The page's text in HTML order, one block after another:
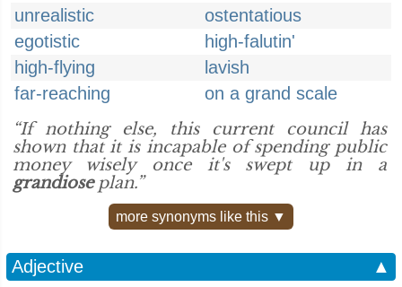
unrealistic
ostentatious
egotistic
high-falutin'
high-flying
lavish
far-reaching
on a grand scale
“If nothing else, this current council has
shown that it is incapable of spending public
money wisely once it's swept up in a
grandioseplan.”
more synonyms like this ▼
Adjective
▲